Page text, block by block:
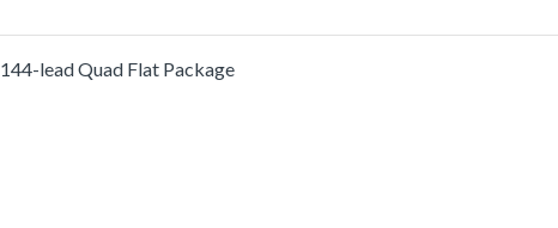
144-lead Quad Flat Package